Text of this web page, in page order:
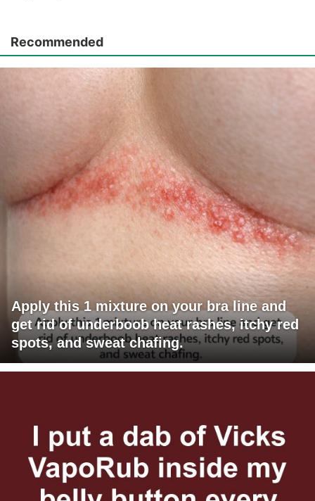
Recommended
Apply this 1 mixture on your bra line and
get rid of underboob heat rashes, itchy red
spots, and sweat chafing.